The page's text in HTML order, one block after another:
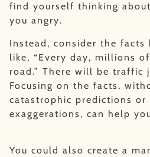
find yourself thinking
you angry.
Instead, consider the facts
like, “Every day, millions
road.” There will be traffic
Focusing on the facts,
catastrophic predictions or
exaggerations, can help
You could also create a